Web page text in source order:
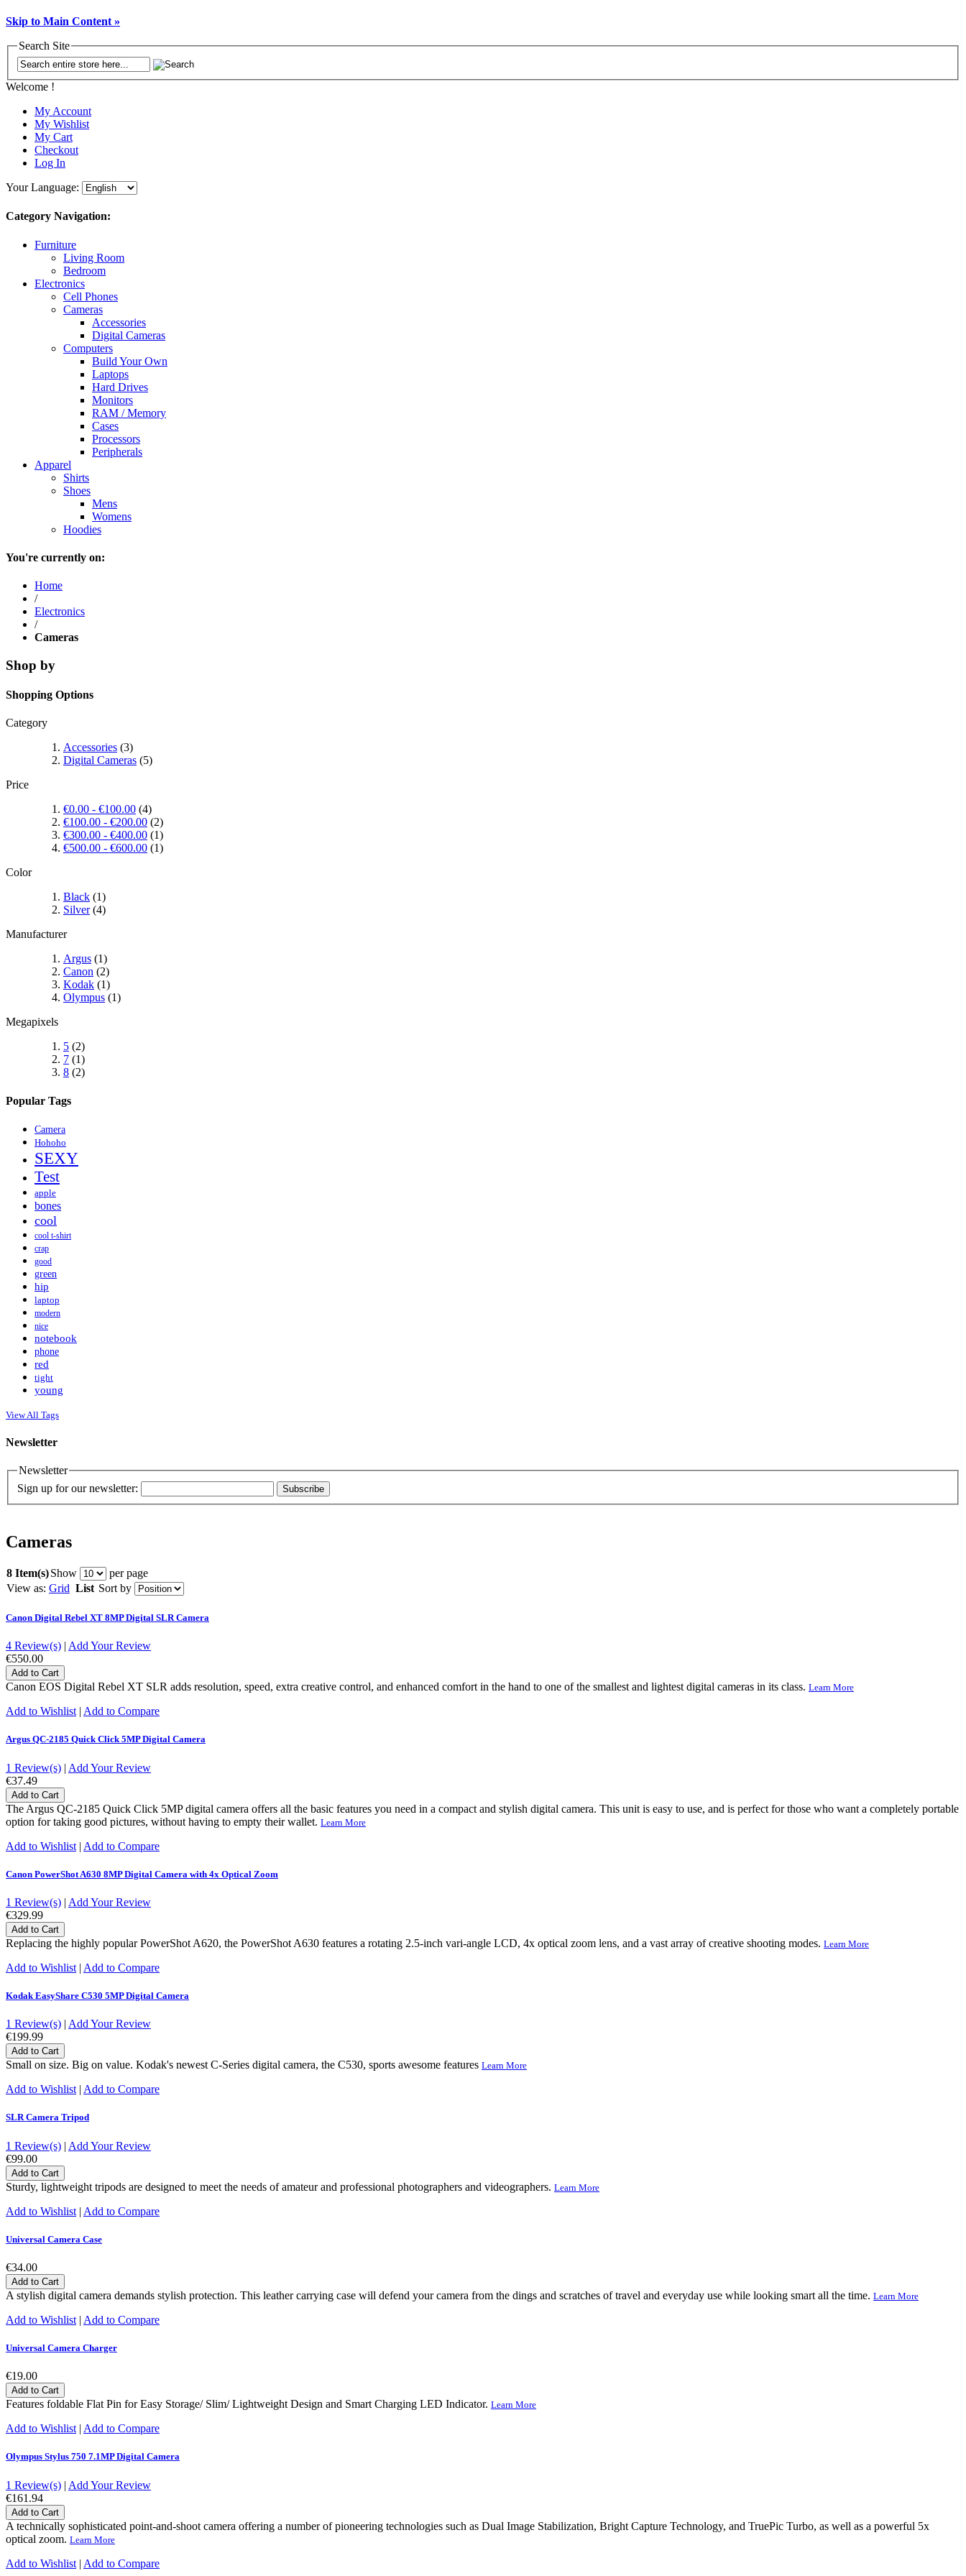
Skip to Main Content »
Search Site
Welcome !
My Account
My Wishlist
My Cart
Checkout
Log In
Your Language:
Category Navigation:
Furniture
Living Room
Bedroom
Electronics
Cell Phones
Cameras
Accessories
Digital Cameras
Computers
Build Your Own
Laptops
Hard Drives
Monitors
RAM / Memory
Cases
Processors
Peripherals
Apparel
Shirts
Shoes
Mens
Womens
Hoodies
You're currently on:
Home
/
Electronics
/
Cameras
Shop by
Shopping Options
Category
Accessories (3)
Digital Cameras (5)
Price
€0.00 - €100.00 (4)
€100.00 - €200.00 (2)
€300.00 - €400.00 (1)
€500.00 - €600.00 (1)
Color
Black (1)
Silver(4)
Manufacturer
Argus (1)
Canon (2)
Kodak (1)
Olympus (1)
Megapixels
5 (2)
7 (1)
8 (2)
Popular Tags
Camera
Hohoho
SEXY
Test
apple
bones
cool
cool t-shirt
crap
good
green
hip
laptop
modern
nice
notebook
phone
red
tight
young
View All Tags
Newsletter
Newsletter
Sign up for our newsletter:
Subscribe
Cameras
8 Item(s)Show
per page
View as: Grid List Sort by
Canon Digital Rebel XT 8MP Digital SLR Camera
4 Review(s) | Add Your Review
€550.00
Add to Cart
Canon EOS Digital Rebel XT SLR adds resolution, speed, extra creative control, and enhanced comfort in the hand to one of the smallest and lightest digital cameras in its class. Learn More
Add to Wishlist | Add to Compare
Argus QC-2185 Quick Click 5MP Digital Camera
1 Review(s) | Add Your Review
€37.49
Add to Cart
The Argus QC-2185 Quick Click 5MP digital camera offers all the basic features you need in a compact and stylish digital camera. This unit is easy to use, and is perfect for those who want a completely portable
option for taking good pictures, without having to empty their wallet. Learn More
Add to Wishlist | Add to Compare
Canon PowerShot A630 8MP Digital Camera with 4x Optical Zoom
1 Review(s) | Add Your Review
€329.99
Add to Cart
Replacing the highly popular PowerShot A620, the PowerShot A630 features a rotating 2.5-inch vari-angle LCD, 4x optical zoom lens, and a vast array of creative shooting modes. Learn More
Add to Wishlist | Add to Compare
Kodak EasyShare C530 5MP Digital Camera
1 Review(s) | Add Your Review
€199.99
Add to Cart
Small on size. Big on value. Kodak's newest C-Series digital camera, the C530, sports awesome features Learn More
Add to Wishlist | Add to Compare
SLR Camera Tripod
1 Review(s) | Add Your Review
€99.00
Add to Cart
Sturdy, lightweight tripods are designed to meet the needs of amateur and professional photographers and videographers. Learn More
Add to Wishlist | Add to Compare
Universal Camera Case
€34.00
Add to Cart
A stylish digital camera demands stylish protection. This leather carrying case will defend your camera from the dings and scratches of travel and everyday use while looking smart all the time. Learn More
Add to Wishlist | Add to Compare
Universal Camera Charger
€19.00
Add to Cart
Features foldable Flat Pin for Easy Storage/ Slim/ Lightweight Design and Smart Charging LED Indicator. Learn More
Add to Wishlist | Add to Compare
Olympus Stylus 750 7.1MP Digital Camera
1 Review(s) | Add Your Review
€161.94
Add to Cart
A technically sophisticated point-and-shoot camera offering a number of pioneering technologies such as Dual Image Stabilization, Bright Capture Technology, and TruePic Turbo, as well as a powerful 5x
optical zoom. Learn More
Add to Wishlist | Add to Compare